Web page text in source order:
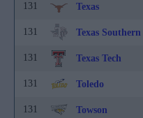
131 Texas
131 Texas Southern
131 Texas Tech
131 Toledo
131 Towson